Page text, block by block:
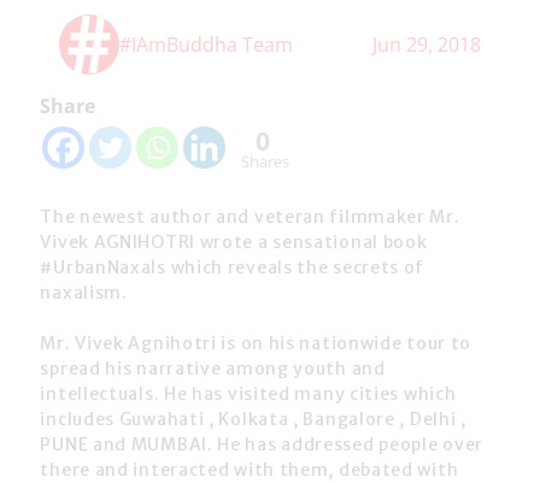
#IAmBuddha Team Jun 29, 2018
Share
0
Shares
The newest author and veteran filmmaker Mr.
Vivek AGNIHOTRI wrote a sensational book
#UrbanNaxals which reveals the secrets of
naxalism.
Mr. Vivek Agnihotri is on his nationwide tour to
spread his narrative among youth and
intellectuals. He has visited many cities which
includes Guwahati , Kolkata , Bangalore , Delhi ,
PUNE and MUMBAI. He has addressed people over
there and interacted with them, debated with